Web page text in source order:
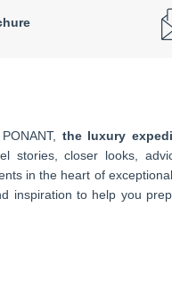
the luxury
stories, closer looks,
in the heart of
inspiration to help you